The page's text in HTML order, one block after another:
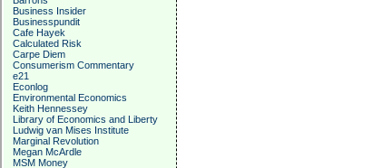
Business Insider
Businesspundit
Cafe Hayek
Calculated Risk
Carpe Diem
Consumerism Commentary
e21
Econlog
Environmental Economics
Keith Hennessey
Library of Economics and Liberty
Ludwig van Mises Institute
Marginal Revolution
Megan McArdle
MSM Money